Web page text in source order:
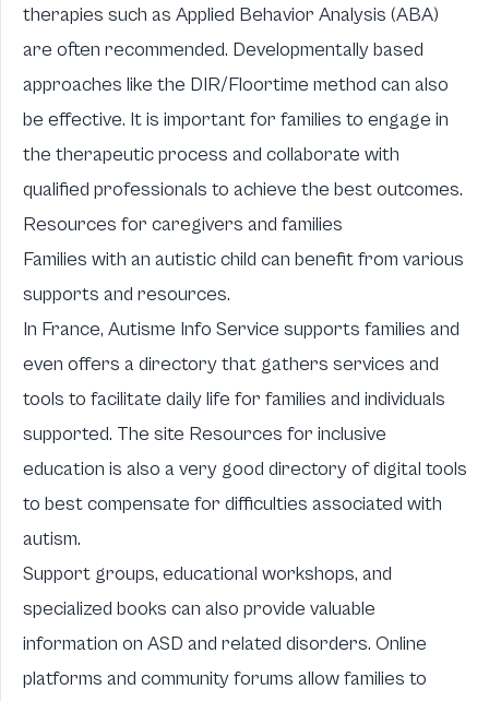
therapies such as Applied Behavior Analysis (ABA)
are often recommended. Developmentally based
approaches like the DIR/Floortime method can also
be effective. It is important for families to engage in
the therapeutic process and collaborate with
qualified professionals to achieve the best outcomes.
Resources for caregivers and families
Families with an autistic child can benefit from various
supports and resources.
In France, Autisme Info Service supports families and
even offers a directory that gathers services and
tools to facilitate daily life for families and individuals
supported. The site Resources for inclusive
education is also a very good directory of digital tools
to best compensate for difficulties associated with
autism.
Support groups, educational workshops, and
specialized books can also provide valuable
information on ASD and related disorders. Online
platforms and community forums allow families to